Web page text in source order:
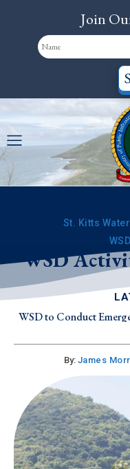
St. Kitts
WSD
WSD to Conduct
By: James
Join